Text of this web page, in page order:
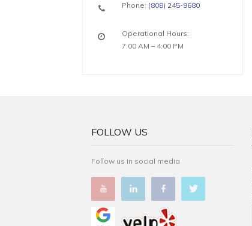
Phone: (808) 245-9680
Operational Hours:
7:00 AM – 4:00 PM
FOLLOW US
Follow us in social media